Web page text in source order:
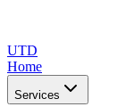
UTD
Home
Services